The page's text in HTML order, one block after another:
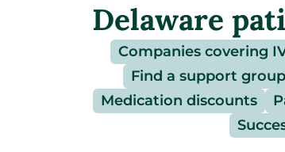
Delaware
Companies covering
Find a support
Medication discounts